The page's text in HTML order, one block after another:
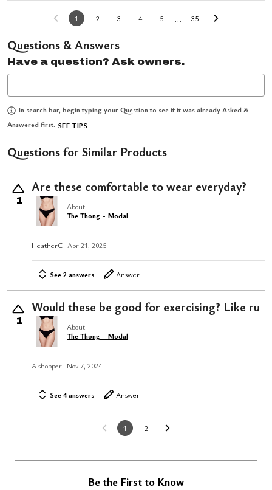
1 2 3 4 5 … 35
Questions & Answers
Have a question? Ask owners.
In search bar, begin typing your Question to see if it was already Asked &
Answered first. SEE TIPS
Questions for Similar Products
1
Are these comfortable to wear everyday?
About
The Thong - Modal
HeatherC Apr 21, 2025
See 2 answers Answer
1
Would these be good for exercising? Like ru
About
The Thong - Modal
A shopper Nov 7, 2024
See 4 answers Answer
1 2
Be the First to Know